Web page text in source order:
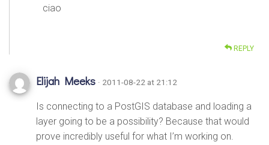
ciao
REPLY
Elijah Meeks · 2011-08-22 at 21:12
Is connecting to a PostGIS database and loading a
layer going to be a possibility? Because that would
prove incredibly useful for what I’m working on.